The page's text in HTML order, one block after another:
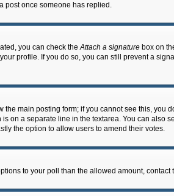
post once someone has replied.
you can check theAttach a signaturebox on
profile. If you do so, you can still prevent a
main posting form; if you cannot see this, you
on a separate line in the textarea. You can also
the option to allow users to amend their votes.
to your poll than the allowed amount, contact